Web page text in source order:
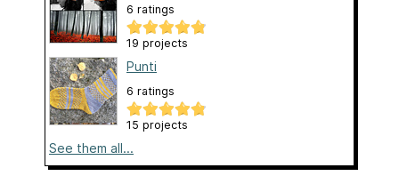
6 ratings
19 projects
Punti
6 ratings
15 projects
See them all...